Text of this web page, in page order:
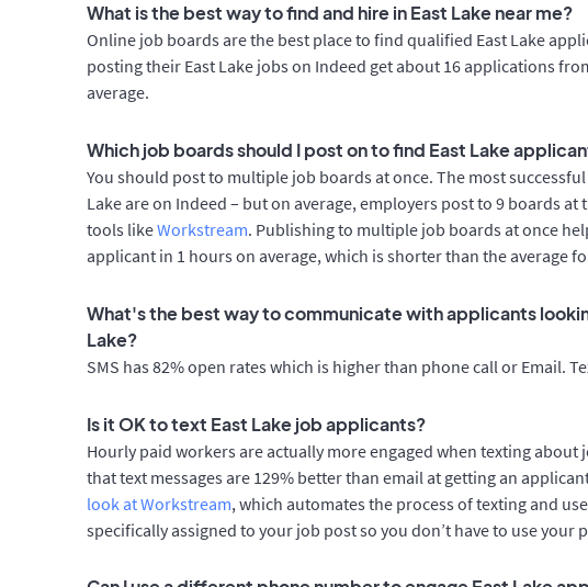
What is the best way to find and hire in East Lake near me?
Online job boards are the best place to find qualified East Lake
posting their East Lake jobs on Indeed get about 16 applications
average.
Which job boards should I post on to find East Lake
You should post to multiple job boards at once. The most
Lake are on Indeed – but on average, employers post to 9 boards at
tools likeWorkstream. Publishing to multiple job boards at once
applicant in 1 hours on average, which is shorter than the average
What's the best way to communicate with applicants
Lake?
SMS has 82% open rates which is higher than phone call or Email.
Is it OK to text East Lake job applicants?
Hourly paid workers are actually more engaged when texting about
that text messages are 129% better than email at getting an
look at Workstream, which automates the process of texting and
specifically assigned to your job post so you don’t have to use your